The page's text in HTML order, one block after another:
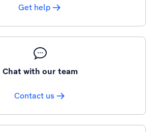
Get help
Chat with our team
Contact us